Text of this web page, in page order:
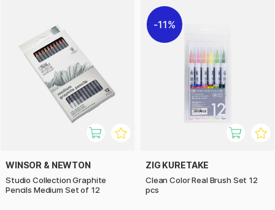
WINSOR & NEWTON
Studio Collection Graphite
Pencils Medium Set of 12
11%
ZIG KURETAKE
Clean Color Real Brush Set 12
pcs